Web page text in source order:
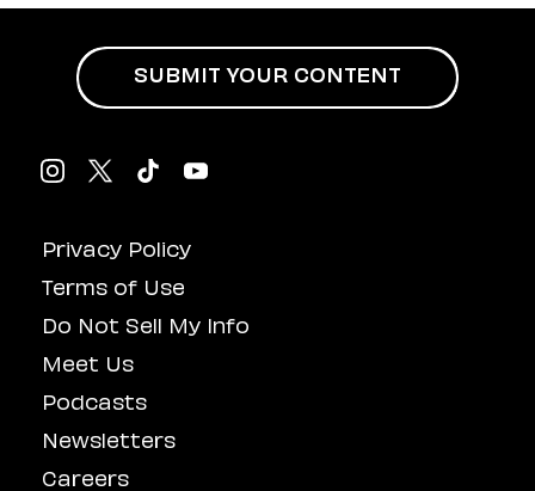
Privacy Policy
Terms of Use
Do Not Sell My Info
Meet Us
Podcasts
Newsletters
Careers
SUBMIT YOUR CONTENT